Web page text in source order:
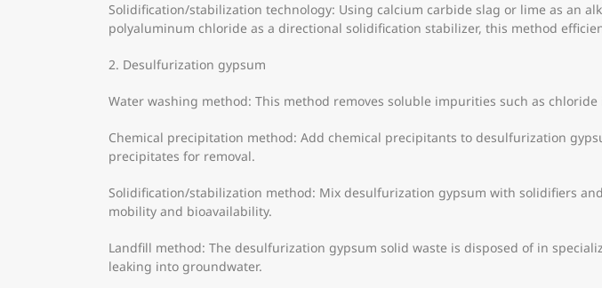
Solidification/stabilization technology: Using calcium carbide slag or lime as an
polyaluminum chloride as a directional solidification stabilizer, this method
2. Desulfurization gypsum
Water washing method: This method removes soluble impurities such as
Chemical precipitation method: Add chemical precipitants to desulfurization
precipitates for removal.
Solidification/stabilization method: Mix desulfurization gypsum with solidifiers
mobility and bioavailability.
Landfill method: The desulfurization gypsum solid waste is disposed of in
leaking into groundwater.